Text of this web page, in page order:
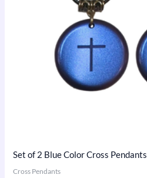
Set of 2 Blue Color Cross Pendants
Cross Pendants